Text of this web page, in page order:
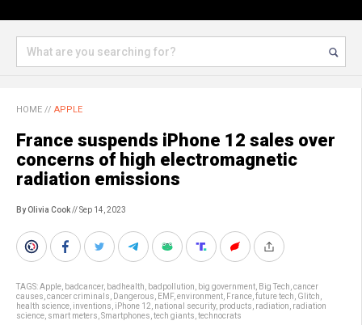
HOME // APPLE
France suspends iPhone 12 sales over
concerns of high electromagnetic
radiation emissions
By Olivia Cook// Sep 14, 2023
TAGS:Apple badcancer, badhealth badpollution big government Big Tech cancer
causes cancer criminals Dangerous EMF, environment France future tech Glitch
health science inventions iPhone 12 national security, products radiation radiation
science smart meters Smartphones tech giants technocrats